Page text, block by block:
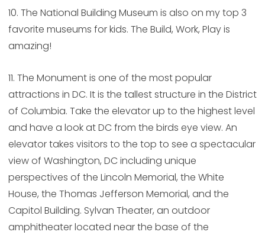
10. The National Building Museum is also on my top 3
favorite museums for kids. The Build, Work, Play is
amazing!
11. The Monument is one of the most popular
attractions in DC. It is the tallest structure in the District
of Columbia. Take the elevator up to the highest level
and have a look at DC from the birds eye view. An
elevator takes visitors to the top to see a spectacular
view of Washington, DC including unique
perspectives of the Lincoln Memorial, the White
House, the Thomas Jefferson Memorial, and the
Capitol Building. Sylvan Theater, an outdoor
amphitheater located near the base of the